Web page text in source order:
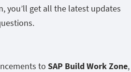
you’ll get all the latest updates
to SAP Build Work Zone,